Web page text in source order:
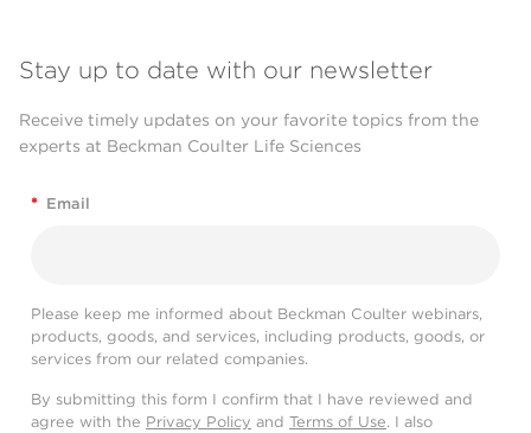
Stay up to date with our newsletter
Receive timely updates on your favorite topics from the
experts at Beckman Coulter Life Sciences
* Email
Please keep me informed about Beckman Coulter webinars,
products, goods, and services, including products, goods, or
services from our related companies.
By submitting this form I confirm that I have reviewed and
agree with the Privacy Policy and Terms of Use. I also